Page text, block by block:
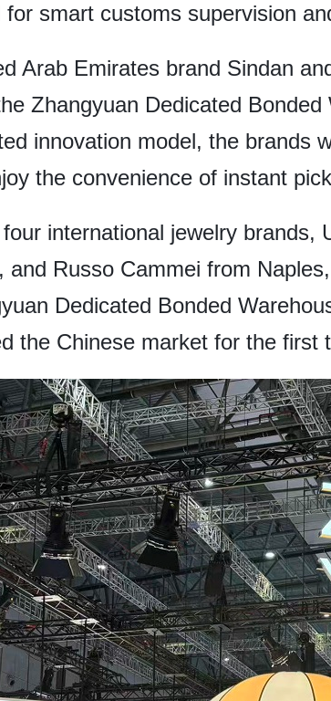
smart customs supervision
Arab Emirates brand Sindan
Zhangyuan Dedicated
innovation model, the brands
the convenience of instant
international jewelry brands,
and Russo Cammei from
Dedicated Bonded
the Chinese market for the first